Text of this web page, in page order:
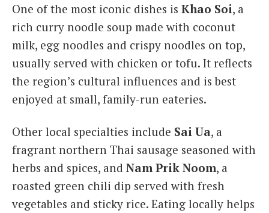
One of the most iconic dishes is Khao Soi, a
rich curry noodle soup made with coconut
milk, egg noodles and crispy noodles on top,
usually served with chicken or tofu. It reflects
the region’s cultural influences and is best
enjoyed at small, family-run eateries.
Other local specialties include Sai Ua, a
fragrant northern Thai sausage seasoned with
herbs and spices, and Nam Prik Noom, a
roasted green chili dip served with fresh
vegetables and sticky rice. Eating locally helps